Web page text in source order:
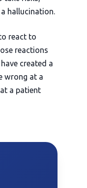
hallucination.
react to
reactions
created a
wrong at a
a patient